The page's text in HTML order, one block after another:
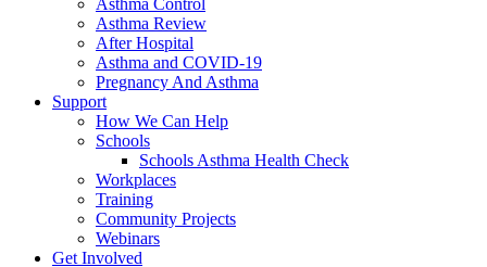
Asthma Control
Asthma Review
After Hospital
Asthma and COVID-19
Pregnancy And Asthma
Support
How We Can Help
Schools
Schools Asthma Health Check
Workplaces
Training
Community Projects
Webinars
Get Involved